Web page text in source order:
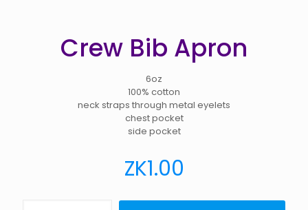
Crew Bib Apron
6oz
100% cotton
neck straps through metal eyelets
chest pocket
side pocket
ZK1.00